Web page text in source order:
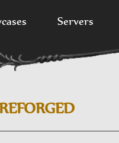
Servers